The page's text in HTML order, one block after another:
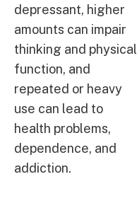
depressant, higher
amounts can impair
thinking and physical
function, and
repeated or heavy
use can lead to
health problems,
dependence, and
addiction.